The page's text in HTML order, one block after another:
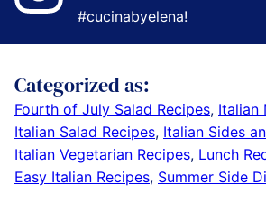
#cucinabyelena!
Categorized as:
Fourth of July Salad Recipes, Italian
Italian Salad Recipes, Italian Sides
Italian Vegetarian Recipes, Lunch
Easy Italian Recipes, Summer Side